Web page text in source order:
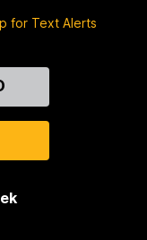
for Text Alerts